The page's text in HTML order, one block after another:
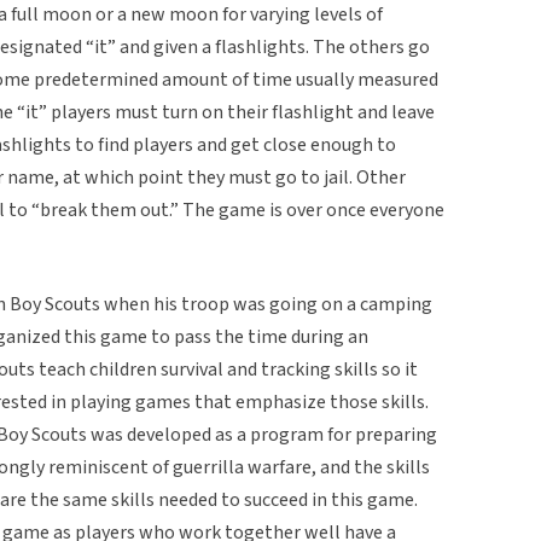
full moon or a new moon for varying levels of
“it” and given a flashlights. The others go
predetermined amount of time usually measured
“it” players must turn on their flashlight and leave
to find players and get close enough to
at which point they must go to jail. Other
“break them out.” The game is over once everyone
Scouts when his troop was going on a camping
this game to pass the time during an
teach children survival and tracking skills so it
in playing games that emphasize those skills.
Scouts was developed as a program for preparing
reminiscent of guerrilla warfare, and the skills
the same skills needed to succeed in this game.
as players who work together well have a